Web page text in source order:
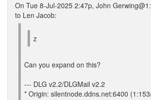
On Tue 8-Jul-2025 2:47p, John
to Len Jacob:
z
Can you expand on this?
--- DLG v2.2/DLGMail v2.2
* Origin: silentnode.ddns.net:6400